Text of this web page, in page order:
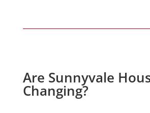
Are Sunnyvale
Changing?